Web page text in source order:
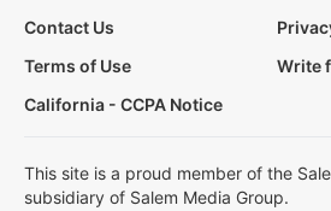
Contact Us
Terms of Use
Write
California - CCPA Notice
This site is a proud member of the
subsidiary of Salem Media Group.